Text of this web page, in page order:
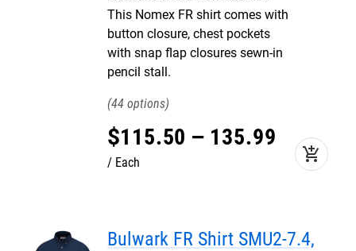
This Nomex FR shirt comes with
button closure, chest pockets
with snap flap closures sewn-in
pencil stall.
44
$115.50 – 135.99
Each add_shopping_cart
Bulwark FR Shirt SMU2-7.4,